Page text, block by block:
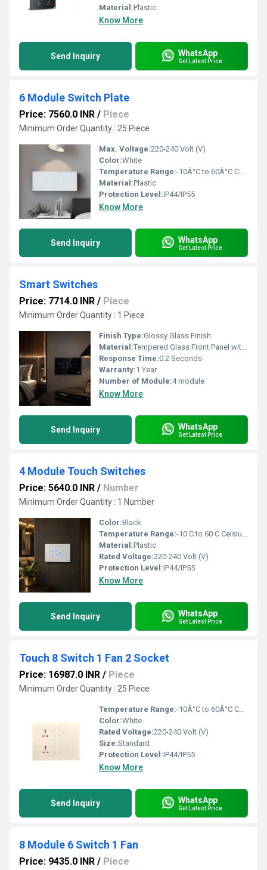
Material:Plastic
Know More
Send Inquiry WhatsApp
Get Latest Price
6 Module Switch Plate
Price: 7560.0 INR / Piece
Minimum Order Quantity : 25 Piece
Max. Voltage:220-240 Volt (V)
Color:White
Temperature Range:-10Â°C to 60Â°C Celsius (oC)
Material:Plastic
Protection Level:IP44/IP55
Know More
Send Inquiry WhatsApp
Get Latest Price
Smart Switches
Price: 7714.0 INR / Piece
Minimum Order Quantity : 1 Piece
Finish Type:Glossy Glass Finish
Material:Tempered Glass Front Panel with ABS/PC Back Body
Response Time:0.2 Seconds
Warranty:1 Year
Number of Module:4 module
Know More
Send Inquiry WhatsApp
Get Latest Price
4 Module Touch Switches
Price: 5640.0 INR / Number
Minimum Order Quantity : 1 Number
Color:Black
Temperature Range:-10 C to 60 C Celsius (oC)
Material:Plastic
Rated Voltage:220-240 Volt (V)
Protection Level:IP44/IP55
Know More
Send Inquiry WhatsApp
Get Latest Price
Touch 8 Switch 1 Fan 2 Socket
Price: 16987.0 INR / Piece
Minimum Order Quantity : 25 Piece
Temperature Range:-10Â°C to 60Â°C Celsius (oC)
Color:White
Rated Voltage:220-240 Volt (V)
Size:Standard
Protection Level:IP44/IP55
Know More
Send Inquiry WhatsApp
Get Latest Price
8 Module 6 Switch 1 Fan
Price: 9435.0 INR / Piece